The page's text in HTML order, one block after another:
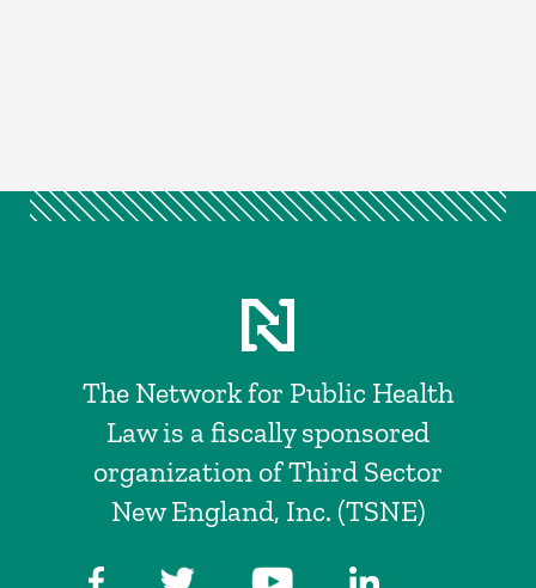
The Network for Public Health
Law is a fiscally sponsored
organization of Third Sector
New England, Inc. (TSNE)